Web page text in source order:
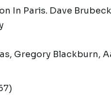
In Paris. Dave
Gregory Blackburn,